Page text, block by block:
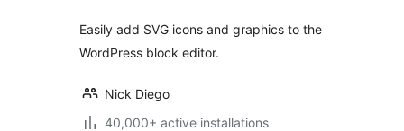
Easily add SVG icons and graphics to the
WordPress block editor.
Nick Diego
40,000+ active installations